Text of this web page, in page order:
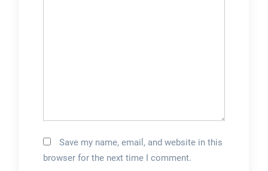
Save my name, email, and website in this
browser for the next time I comment.